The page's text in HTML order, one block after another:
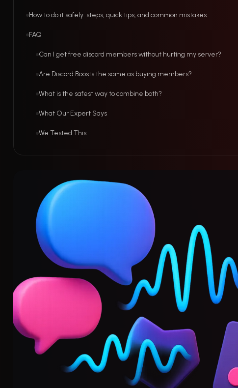
How to do it safely: steps, quick tips, and common mistakes
FAQ
Can I get free discord members without hurting my server?
Are Discord Boosts the same as buying members?
What is the safest way to combine both?
What Our Expert Says
We Tested This